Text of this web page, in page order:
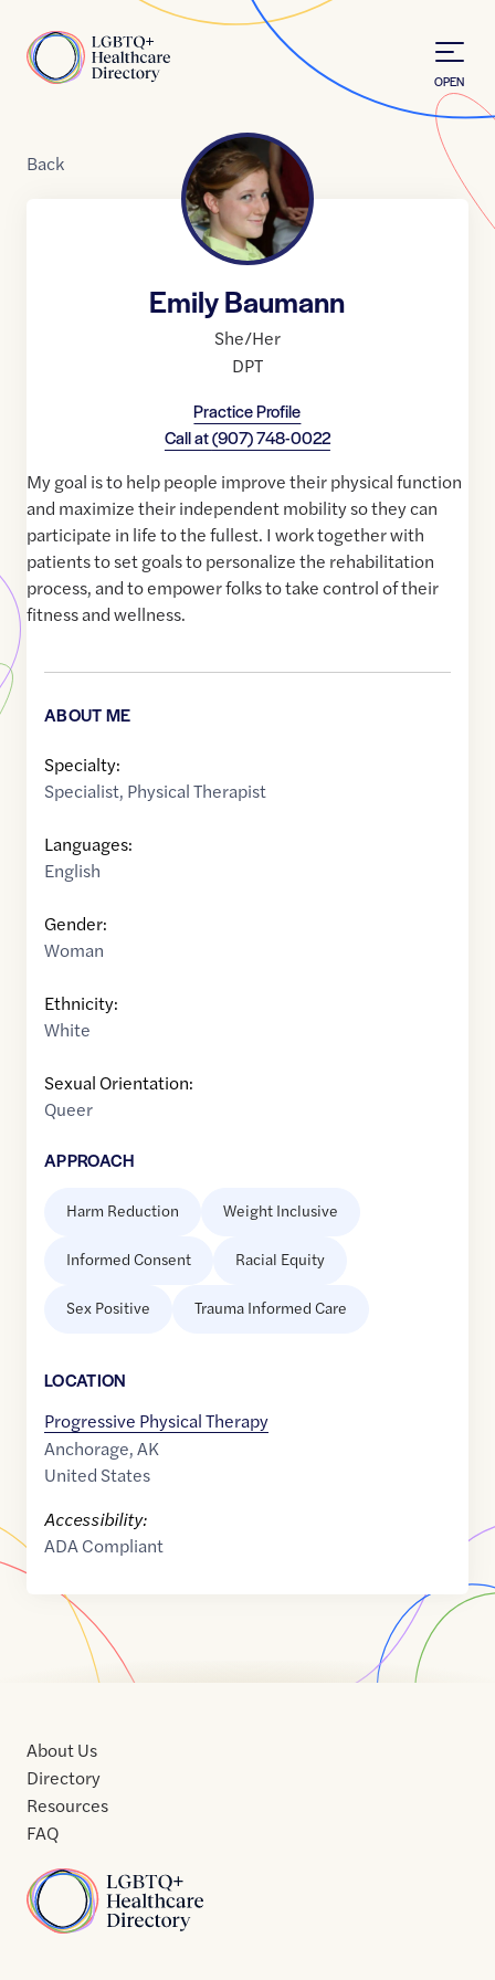
Home
OPEN
Back
Emily Baumann
She/Her
DPT
Practice Profile
Call at(907) 748-0022
My goal is to help people improve their physical function
and maximize their independent mobility so they can
participate in life to the fullest. I work together with
patients to set goals to personalize the rehabilitation
process, and to empower folks to take control of their
fitness and wellness.
ABOUT ME
Specialty:
Specialist, Physical Therapist
Languages:
English
Gender:
Woman
Ethnicity:
White
Sexual Orientation:
Queer
APPROACH
Harm Reduction Weight Inclusive
Informed Consent Racial Equity
Sex Positive Trauma Informed Care
LOCATION
Progressive Physical Therapy
Anchorage,AK
United States
Accessibility:
ADA Compliant
Home
About Us
Directory
Resources
FAQ